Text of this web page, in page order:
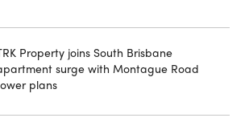
Property joins South Brisbane
surge with Montague Road
plans